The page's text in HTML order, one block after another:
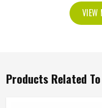
VIEW
Products Related